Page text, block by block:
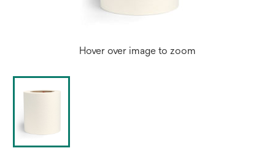
Hover over image to zoom